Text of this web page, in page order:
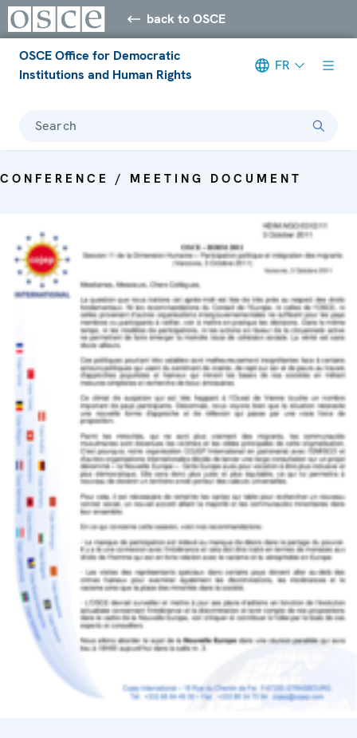
back to OSCE
OSCE Office for Democratic
Institutions and Human Rights
FR
Search
CONFERENCE / MEETING DOCUMENT